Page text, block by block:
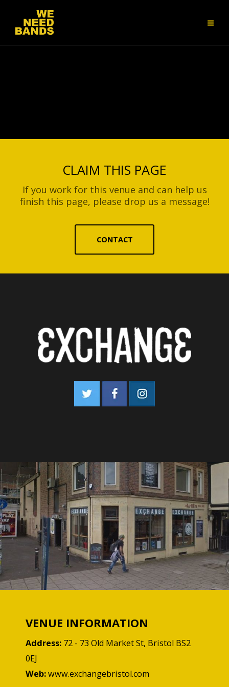
CLAIM THIS PAGE
If you work for this venue and can help us
finish this page, please drop us a message!
CONTACT
VENUE INFORMATION
Address: 72 - 73 Old Market St, Bristol BS2
0EJ
Web:www.exchangebristol.com